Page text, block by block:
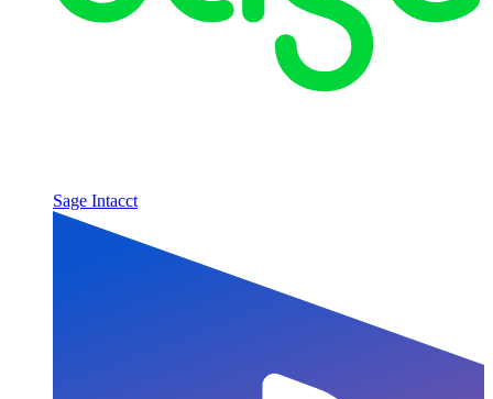
Sage Intacct